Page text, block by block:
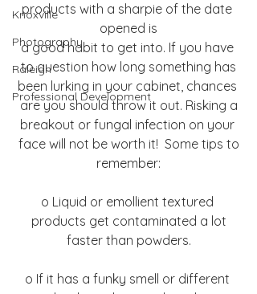
Knoxville
Photography
Raleigh
Professional Development
products with a sharpie of the date
opened is
a good habit to get into. If you have
to question how long something has
been lurking in your cabinet, chances
are you should throw it out. Risking a
breakout or fungal infection on your
face will not be worth it!  Some tips to
remember:
o Liquid or emollient textured
products get contaminated a lot
faster than powders.
o If it has a funky smell or different